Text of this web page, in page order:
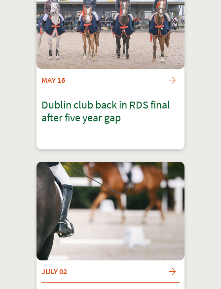
MAY 16
Dublin club back in RDS final
after five year gap
JULY 02